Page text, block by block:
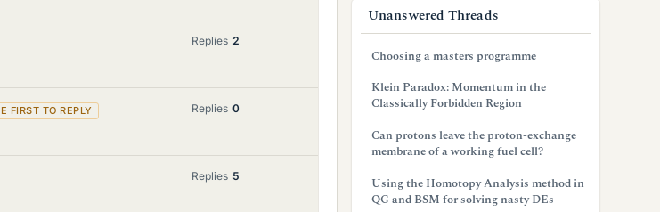
Replies 2
Replies 0
Replies 5
Unanswered Threads
Choosing a masters programme
Klein Paradox: Momentum in the
Classically Forbidden Region
Can protons leave the proton-exchange
membrane of a working fuel cell?
Using the Homotopy Analysis method in
QG and BSM for solving nasty DEs